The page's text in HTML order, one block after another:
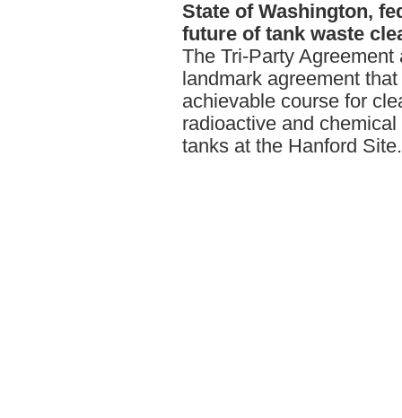
State of Washington,
future of tank waste
The Tri-Party
landmark agreement
achievable course for
radioactive and
tanks at the Hanford Site.